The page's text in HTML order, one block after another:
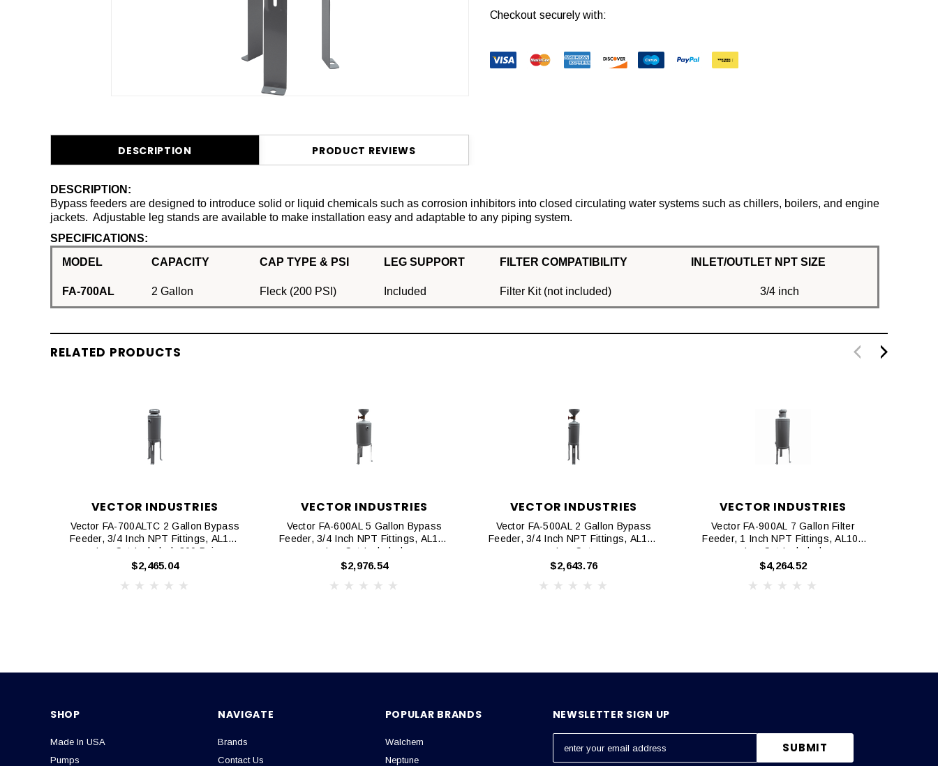
Checkout securely with:
DESCRIPTION PRODUCT REVIEWS
DESCRIPTION:
Bypass feeders are designed to introduce solid or liquid chemicals such as corrosion inhibitors into closed circulating water systems such as chillers, boilers, and engine
jackets. Adjustable leg stands are available to make installation easy and adaptable to any piping system.
SPECIFICATIONS:
MODEL
CAPACITY CAP TYPE & PSI LEG SUPPORT FILTER COMPATIBILITY INLET/OUTLET NPT SIZE
FA-700AL 2 Gallon Fleck (200 PSI) Included Filter Kit (not included) 3/4 inch
RELATED PRODUCTS
VECTOR INDUSTRIES
Vector FA-700ALTC 2 Gallon Bypass
Feeder, 3/4 Inch NPT Fittings, AL105
Leg Set Included, 300 Psi
$2,465.04
VECTOR INDUSTRIES
Vector FA-600AL 5 Gallon Bypass
Feeder, 3/4 Inch NPT Fittings, AL105
Leg Set Included
$2,976.54
VECTOR INDUSTRIES
Vector FA-500AL 2 Gallon Bypass
Feeder, 3/4 Inch NPT Fittings, AL105
Leg Set
$2,643.76
VECTOR INDUSTRIES
Vector FA-900AL 7 Gallon Filter
Feeder, 1 Inch NPT Fittings, AL105
Leg Set Included
$4,264.52
SHOP
Made In USA
Pumps
NAVIGATE
Brands
Contact Us
POPULAR BRANDS
Walchem
Neptune
NEWSLETTER SIGN UP
m